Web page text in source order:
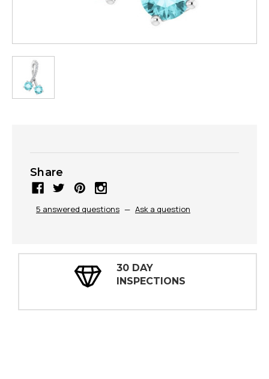
Share
5 answered questions — Ask a question
30 DAY
INSPECTIONS